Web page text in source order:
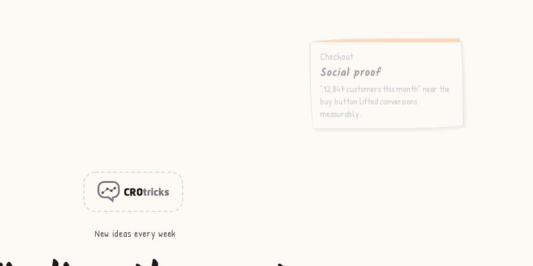
Checkout
Social proof
"12,847 customers this month" near the
buy button lifted conversions
measurably.
New ideas every week